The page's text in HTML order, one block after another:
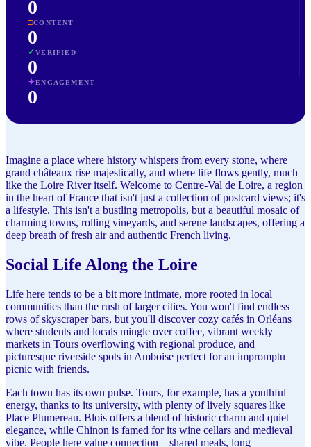
0
□CONTENT
0
✓VERIFIED
0
✦ENGAGEMENT
0
Imagine a place where history whispers from every stone, where
grand châteaux rise majestically, and where life flows gently, much
like the Loire River itself. Welcome to Centre-Val de Loire, a region
in the heart of France that isn't just a collection of postcard views; it's
a lifestyle. This isn't a bustling metropolis, but a beautiful mosaic of
charming towns, rolling vineyards, and serene landscapes, offering a
deep breath of fresh air and authentic French living.
Social Life Along the Loire
Life here tends to be a bit more intimate, more rooted in local
communities than the rush of larger cities. You won't find endless
rows of skyscraper bars, but you'll discover cozy cafés in Orléans
where students and locals mingle over coffee, vibrant weekly
markets in Tours overflowing with regional produce, and
picturesque riverside spots in Amboise perfect for an impromptu
picnic with friends.
Each town has its own pulse. Tours, for example, has a youthful
energy, thanks to its university, with plenty of lively squares like
Place Plumereau. Blois offers a blend of historic charm and quiet
elegance, while Chinon is famed for its wine cellars and medieval
vibe. People here value connection – shared meals, long